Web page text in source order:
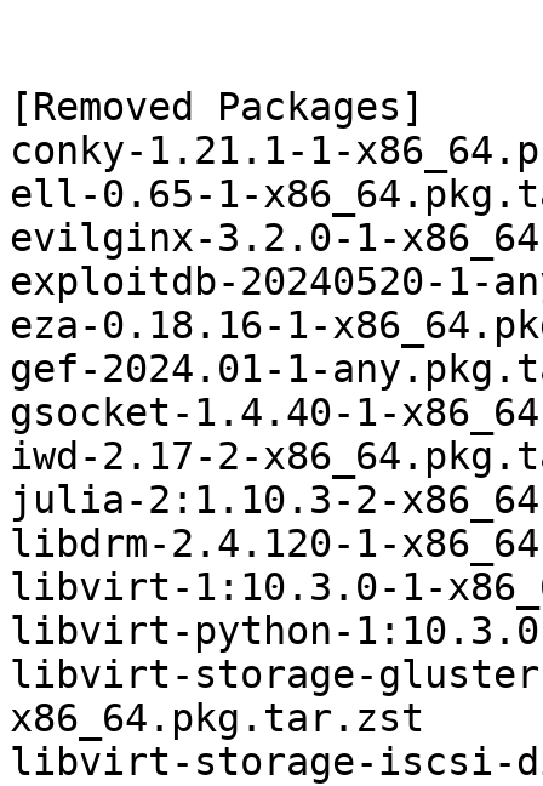
[Removed Packages]
conky-1.21.1-1-
ell-0.65-1-
evilginx-3.2.0-1-
exploitdb-20240520-1-
eza-0.18.16-1-
gef-2024.01-1-
gsocket-1.4.40-1-
iwd-2.17-2-
julia-2:1.10.3-2-
libdrm-2.4.120-1-
libvirt-1:10.3.0-1-
libvirt-python-
libvirt-storage-
x86_64.pkg.tar.zst
libvirt-storage-iscsi-